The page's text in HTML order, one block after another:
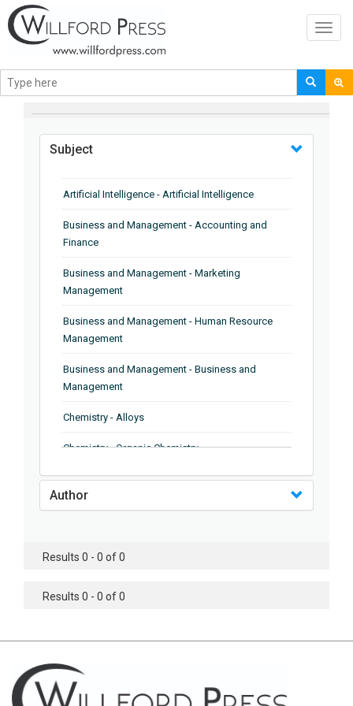
BROWSE BY
Subject
Artificial Intelligence - Artificial Intelligence
Business and Management - Accounting and
Finance
Business and Management - Marketing
Management
Business and Management - Human Resource
Management
Business and Management - Business and
Management
Chemistry - Alloys
Chemistry - Organic Chemistry
Chemistry - Analytical Chemistry
Chemistry - Microscopy
Chemistry - Chemistry
Chemistry - Chemical Engineering
Civil Engineering - Earthquake Engineering
Author
Results 0 - 0 of 0
Results 0 - 0 of 0